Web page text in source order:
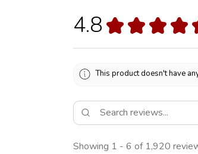
4.8 ★ ★ ★ ★
This product doesn't have
Showing 1 - 6 of 1,920